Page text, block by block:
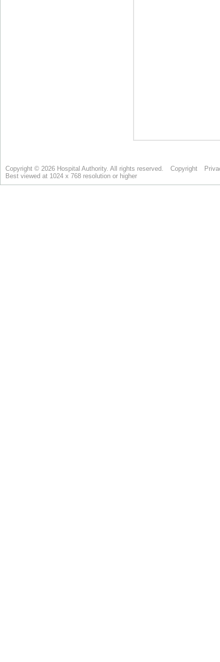
Copyright © 2026 Hospital Authority. All rights reserved. Copyright
Best viewed at 1024 x 768 resolution or higher